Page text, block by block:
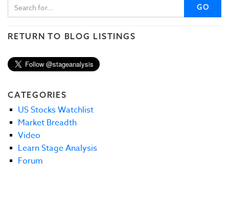
GO
RETURN TO BLOG LISTINGS
CATEGORIES
US Stocks Watchlist
Market Breadth
Video
Learn Stage Analysis
Forum